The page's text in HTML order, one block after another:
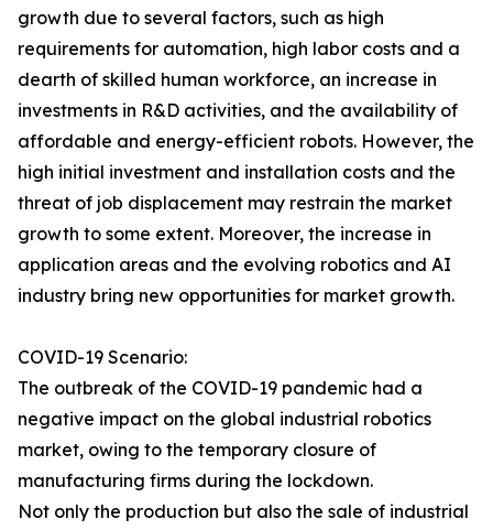
growth due to several factors, such as high
requirements for automation, high labor costs and a
dearth of skilled human workforce, an increase in
investments in R&D activities, and the availability of
affordable and energy-efficient robots. However, the
high initial investment and installation costs and the
threat of job displacement may restrain the market
growth to some extent. Moreover, the increase in
application areas and the evolving robotics and AI
industry bring new opportunities for market growth.
COVID-19 Scenario:
The outbreak of the COVID-19 pandemic had a
negative impact on the global industrial robotics
market, owing to the temporary closure of
manufacturing firms during the lockdown.
Not only the production but also the sale of industrial